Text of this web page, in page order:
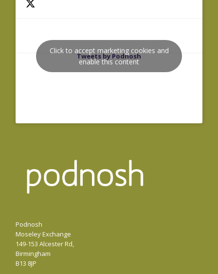
Tweets by Podnosh
Click to accept marketing cookies and
enable this content
Podnosh
Moseley Exchange
149-153 Alcester Rd,
Birmingham
B13 8JP